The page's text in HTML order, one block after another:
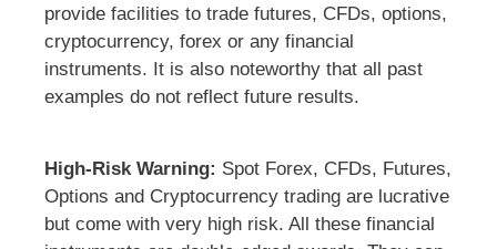
provide facilities to trade futures, CFDs, options,
cryptocurrency, forex or any financial
instruments. It is also noteworthy that all past
examples do not reflect future results.
High-Risk Warning: Spot Forex, CFDs, Futures,
Options and Cryptocurrency trading are lucrative
but come with very high risk. All these financial